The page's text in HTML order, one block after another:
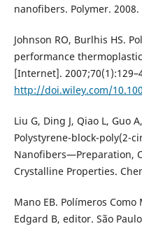
nanofibers. Polymer. 2008.
Johnson RO, Burlhis HS.
performance
[Internet].
http://doi.wiley.com/
Liu G, Ding J, Qiao L, Guo
Polystyrene-block-poly(2-
Nanofibers—Preparation,
Crystalline Properties.
Mano EB. Polímeros
Edgard B, editor. São